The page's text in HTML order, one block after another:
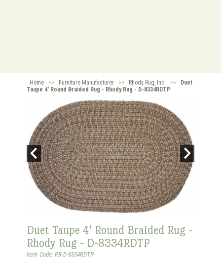
Home >> Furniture Manufacturer >> Rhody Rug, Inc. >>
Duet
Taupe 4' Round Braided Rug - Rhody Rug - D-8334RDTP
Duet Taupe 4' Round Braided Rug -
Rhody Rug - D-8334RDTP
Item Code: RR-D-8334RDTP